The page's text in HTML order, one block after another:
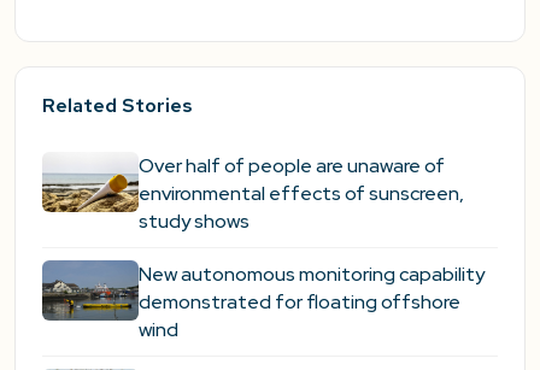
Related Stories
Over half of people are unaware of
environmental effects of sunscreen,
study shows
New autonomous monitoring capability
demonstrated for floating offshore
wind